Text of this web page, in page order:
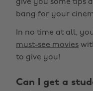
give you some tips
bang for your
In no time at all,
must-see movies
to give you!
Can I get a